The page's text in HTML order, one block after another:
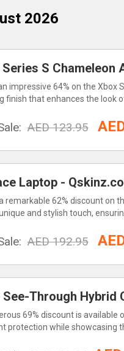
2026
Series S
impressive 64% on the Xbox
finish that enhances the look
AED 123.95
Laptop -
remarkable 62% discount on
and stylish touch,
AED 192.95
See-Through Hybrid
69% discount is
protection while showcasing